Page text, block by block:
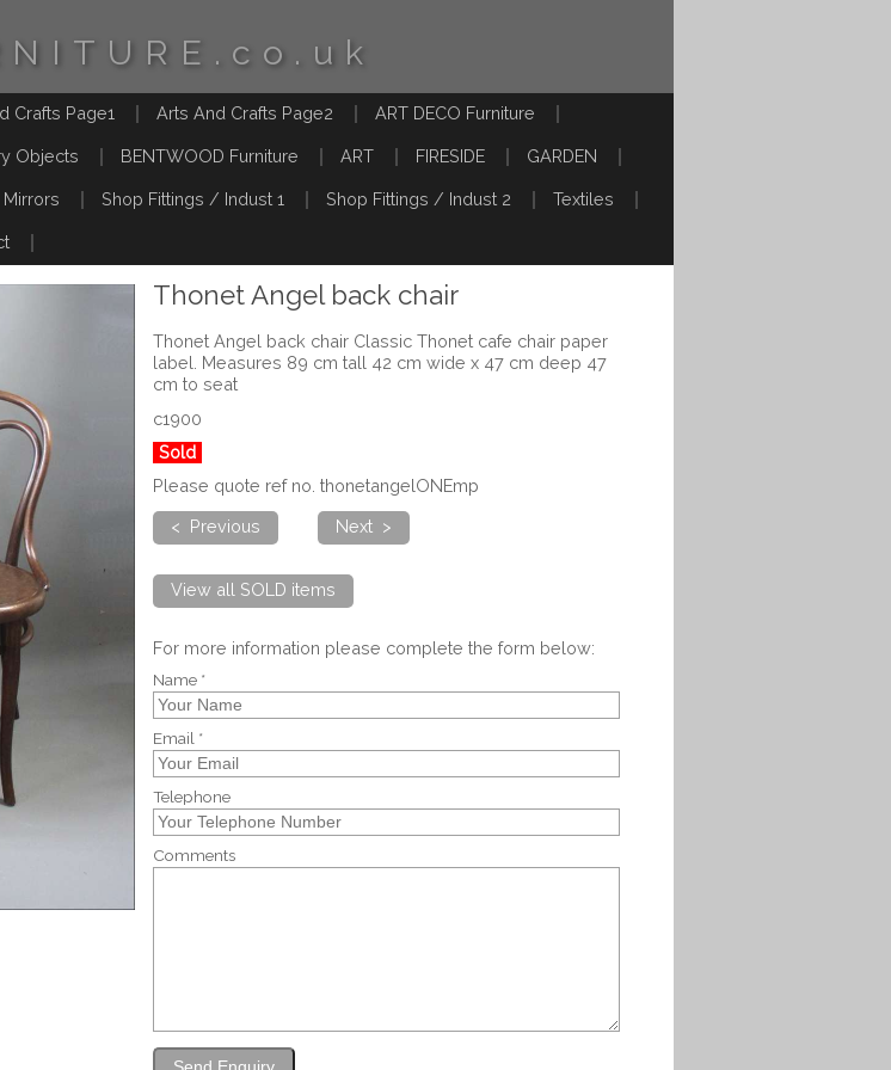
Crafts Page1 Arts And Crafts Page2 ART DECO Furniture
Objects BENTWOOD Furniture ART FIRESIDE GARDEN
Mirrors Shop Fittings / Indust 1 Shop Fittings / Indust 2 Textiles
Thonet Angel back chair
Thonet Angel back chair Classic Thonet cafe chair paper
label. Measures 89 cm tall 42 cm wide x 47 cm deep 47
cm to seat
c1900
Sold
Please quote ref no. thonetangelONEmp
< Previous
Next >
View all SOLD items
For more information please complete the form below:
Name *
Email *
Telephone
Comments